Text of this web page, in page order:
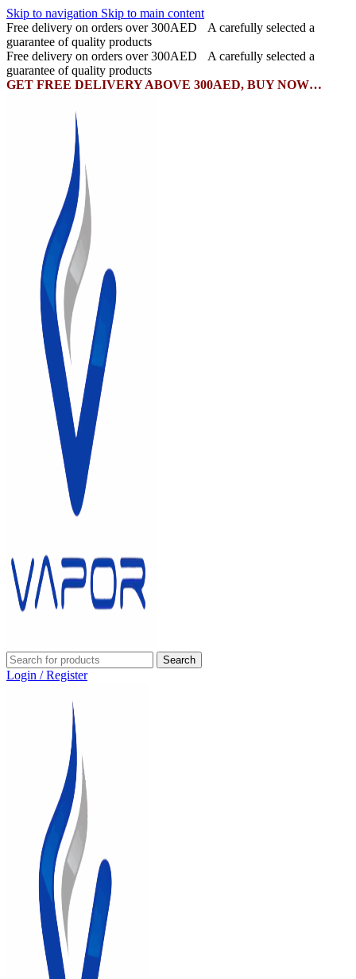
Skip to navigation Skip to main content
Free delivery on orders over 300AED
A carefully selected a
guarantee of quality products
Free delivery on orders over 300AED
A carefully selected a
guarantee of quality products
GET FREE DELIVERY ABOVE 300AED, BUY NOW…
Search
Login / Register